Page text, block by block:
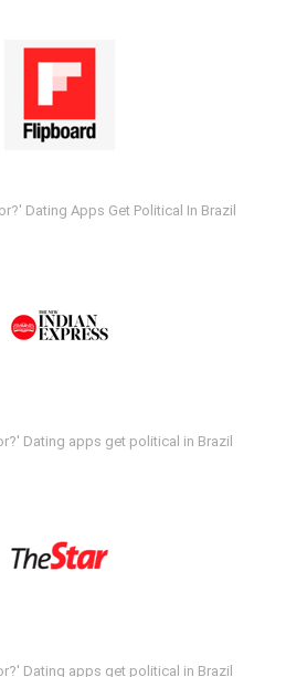
Dating Apps Get Political In Brazil
Dating apps get political in Brazil
Dating apps get political in Brazil